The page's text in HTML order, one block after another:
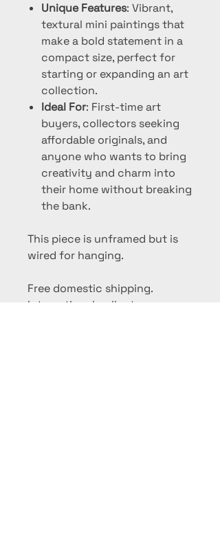
Unique Features: Vibrant,
textural mini paintings that
make a bold statement in a
compact size, perfect for
starting or expanding an art
collection.
Ideal For: First-time art
buyers, collectors seeking
affordable originals, and
anyone who wants to bring
creativity and charm into
their home without breaking
the bank.
This piece is unframed but is
wired for hanging.
Free domestic shipping.
International collectors,